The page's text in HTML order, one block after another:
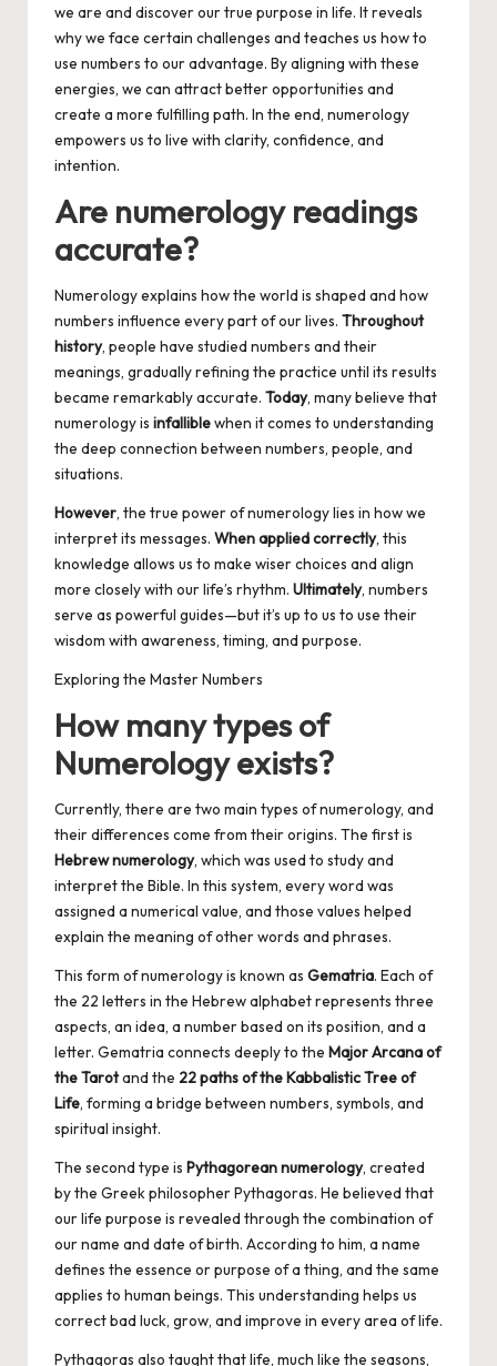
we are and discover our true purpose in life. It reveals
why we face certain challenges and teaches us how to
use numbers to our advantage. By aligning with these
energies, we can attract better opportunities and
create a more fulfilling path. In the end, numerology
empowers us to live with clarity, confidence, and
intention.
Are numerology readings
accurate?
Numerology explains how the world is shaped and how
numbers influence every part of our lives. Throughout
history, people have studied numbers and their
meanings, gradually refining the practice until its results
became remarkably accurate. Today, many believe that
numerology is infalliblewhen it comes to understanding
the deep connection between numbers, people, and
situations.
However, the true power of numerology lies in how we
interpret its messages. When applied correctly, this
knowledge allows us to make wiser choices and align
more closely with our life’s rhythm. Ultimately, numbers
serve as powerful guides—but it’s up to us to use their
wisdom with awareness, timing, and purpose.
Exploring the Master Numbers
How many types of
Numerology exists?
Currently, there are two main types of numerology, and
their differences come from their origins. The first is
Hebrew numerology, which was used to study and
interpret the Bible. In this system, every word was
assigned a numerical value, and those values helped
explain the meaning of other words and phrases.
This form of numerology is known as Gematria. Each of
the 22 letters in the Hebrew alphabet represents three
aspects, an idea, a number based on its position, and a
letter. Gematria connects deeply to the Major Arcana of
the Tarotand the 22 paths of the Kabbalistic Tree of
Life, forming a bridge between numbers, symbols, and
spiritual insight.
The second type is Pythagorean numerology, created
by the Greek philosopher Pythagoras. He believed that
our life purpose is revealed through the combination of
our name and date of birth. According to him, a name
defines the essence or purpose of a thing, and the same
applies to human beings. This understanding helps us
correct bad luck, grow, and improve in every area of life.
Pythagoras also taught that life, much like the seasons,